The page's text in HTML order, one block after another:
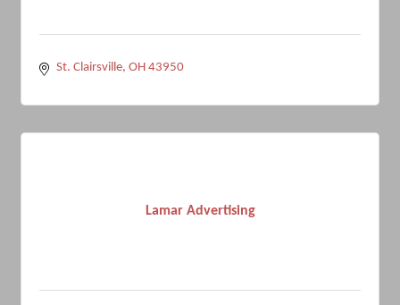
St. Clairsville OH 43950
Lamar Advertising